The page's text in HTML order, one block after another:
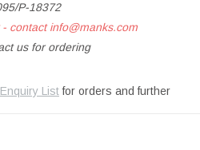
P-18372
- contactinfo@manks.com
us for ordering
Listfor orders and further
WOOD VENEER, FRAME IN